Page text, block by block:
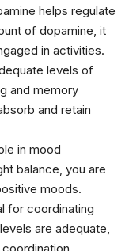
helps regulate
of dopamine, it
in activities.
levels of
and memory
and retain
in mood
balance, you are
moods.
for coordinating
are adequate,